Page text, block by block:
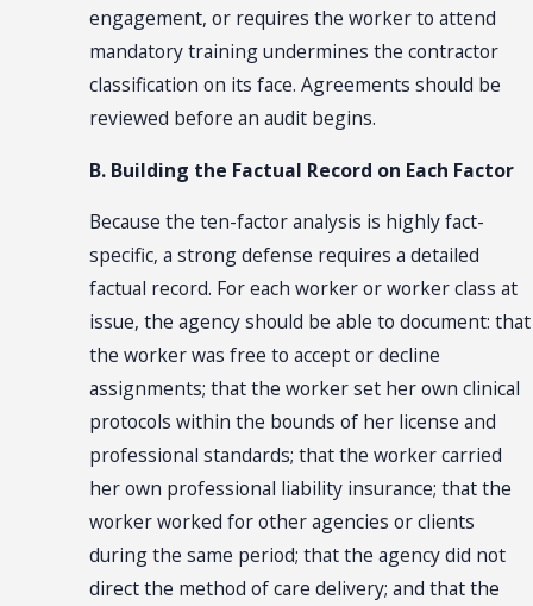
engagement, or requires the worker to attend
mandatory training undermines the contractor
classification on its face. Agreements should be
reviewed before an audit begins.
B. Building the Factual Record on Each Factor
Because the ten-factor analysis is highly fact-
specific, a strong defense requires a detailed
factual record. For each worker or worker class at
issue, the agency should be able to document: that
the worker was free to accept or decline
assignments; that the worker set her own clinical
protocols within the bounds of her license and
professional standards; that the worker carried
her own professional liability insurance; that the
worker worked for other agencies or clients
during the same period; that the agency did not
direct the method of care delivery; and that the